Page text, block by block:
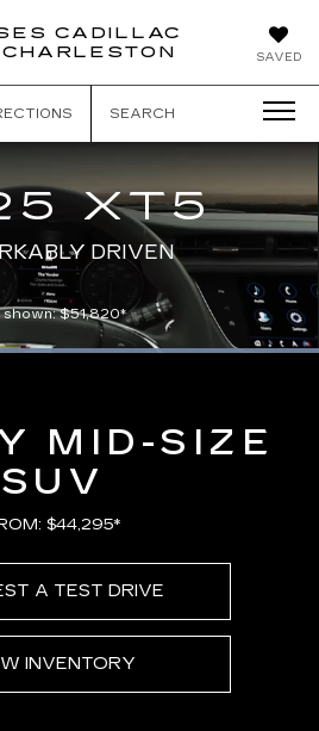
SAVED
CADILLAC
SEARCH
XT5
DRIVEN
shown: $51,820*
Loaded:
MID-SIZE
SUV
$44,295*
A TEST DRIVE
INVENTORY